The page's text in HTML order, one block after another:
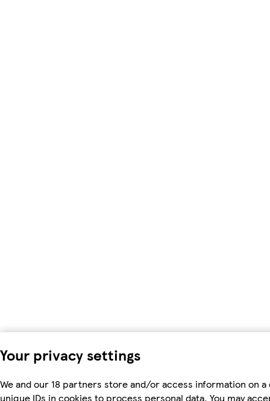
Your privacy settings
We and our 18 partners store and/or access information on a
unique IDs in cookies to process personal data. You may